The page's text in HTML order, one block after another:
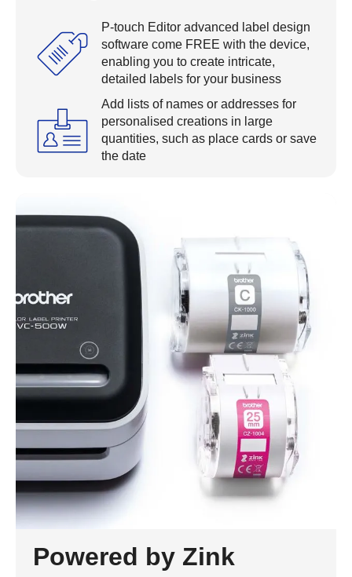
P-touch Editor advanced label design
software come FREE with the device,
enabling you to create intricate,
detailed labels for your business
Add lists of names or addresses for
personalised creations in large
quantities, such as place cards or save
the date
Powered by Zink